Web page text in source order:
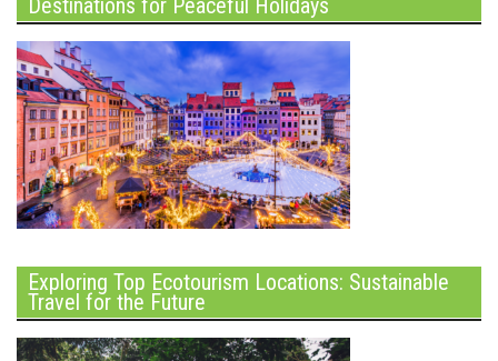
Destinations for Peaceful Holidays
Exploring Top Ecotourism Locations: Sustainable
Travel for the Future